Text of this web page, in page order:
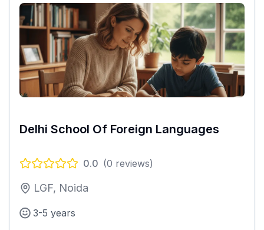
Delhi School Of Foreign Languages
0.0 (0 reviews)
LGF, Noida
3-5 years